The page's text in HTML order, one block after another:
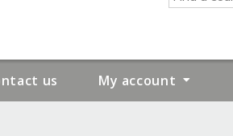
us My account